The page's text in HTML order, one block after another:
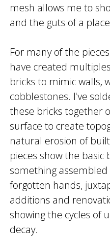
mesh allows me to
and the guts of a
For many of the
have created
bricks to mimic walls,
cobblestones. I've
these bricks together
surface to create
natural erosion of
pieces show the basic
something
forgotten hands,
additions and
showing the cycles of
decay.